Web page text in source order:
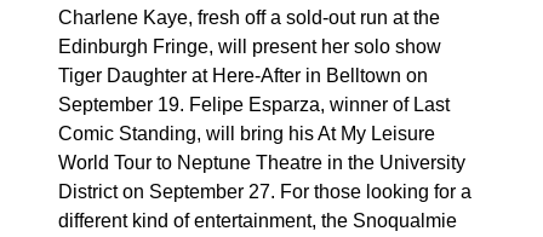
Charlene Kaye, fresh off a sold-out run at the
Edinburgh Fringe, will present her solo show
Tiger Daughter at Here-After in Belltown on
September 19. Felipe Esparza, winner of Last
Comic Standing, will bring his At My Leisure
World Tour to Neptune Theatre in the University
District on September 27. For those looking for a
different kind of entertainment, the Snoqualmie